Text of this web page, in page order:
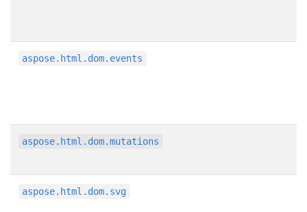
aspose.html.dom.events
aspose.html.dom.mutations
aspose.html.dom.svg